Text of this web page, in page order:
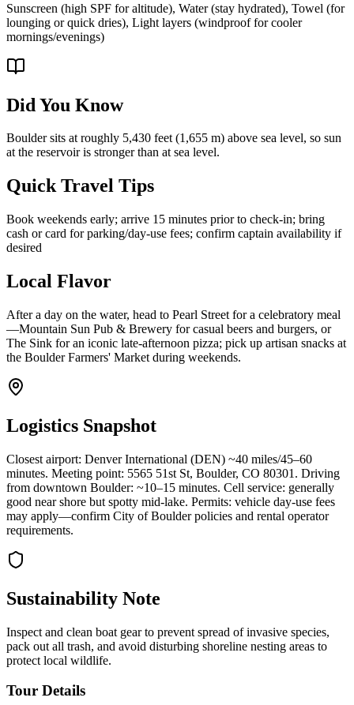
Sunscreen (high SPF for altitude), Water (stay hydrated), Towel (for
lounging or quick dries), Light layers (windproof for cooler
mornings/evenings)
Did You Know
Boulder sits at roughly 5,430 feet (1,655 m) above sea level, so sun
at the reservoir is stronger than at sea level.
Quick Travel Tips
Book weekends early; arrive 15 minutes prior to check-in; bring
cash or card for parking/day-use fees; confirm captain availability if
desired
Local Flavor
After a day on the water, head to Pearl Street for a celebratory meal
—Mountain Sun Pub & Brewery for casual beers and burgers, or
The Sink for an iconic late-afternoon pizza; pick up artisan snacks at
the Boulder Farmers' Market during weekends.
Logistics Snapshot
Closest airport: Denver International (DEN) ~40 miles/45–60
minutes. Meeting point: 5565 51st St, Boulder, CO 80301. Driving
from downtown Boulder: ~10–15 minutes. Cell service: generally
good near shore but spotty mid-lake. Permits: vehicle day-use fees
may apply—confirm City of Boulder policies and rental operator
requirements.
Sustainability Note
Inspect and clean boat gear to prevent spread of invasive species,
pack out all trash, and avoid disturbing shoreline nesting areas to
protect local wildlife.
Tour Details